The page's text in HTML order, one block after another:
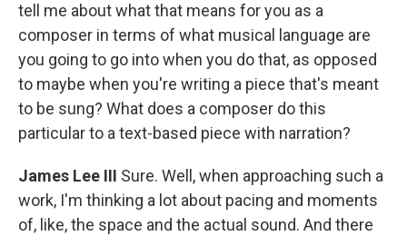
tell me about what that means for you as a
composer in terms of what musical language are
you going to go into when you do that, as opposed
to maybe when you're writing a piece that's meant
to be sung? What does a composer do this
particular to a text-based piece with narration?
James Lee III Sure. Well, when approaching such a
work, I'm thinking a lot about pacing and moments
of, like, the space and the actual sound. And there